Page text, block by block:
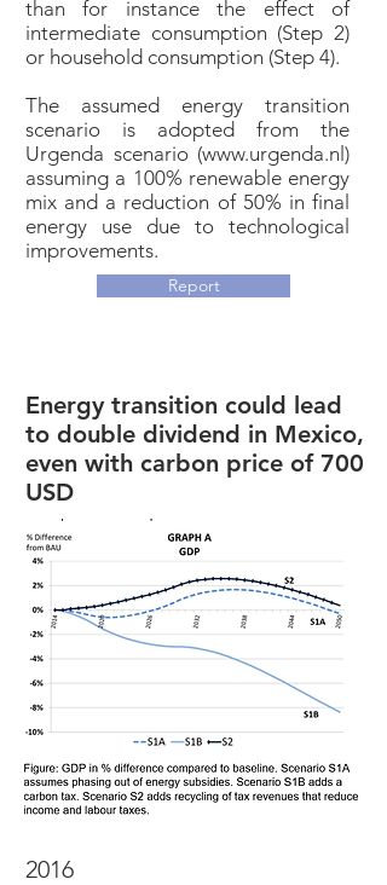
than for instance the effect of
intermediate consumption (Step 2)
or household consumption (Step 4).
The assumed energy transition
scenario is adopted from the
Urgenda scenario (www.urgenda.nl )
assuming a 100% renewable energy
mix and a reduction of 50% in final
energy use due to technological
improvements.
Report
Energy transition could lead
to double dividend in Mexico,
even with carbon price of 700
USD
2016